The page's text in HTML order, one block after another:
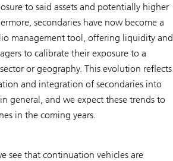
to said assets and potentially higher
secondaries have now become a
management tool, offering liquidity and
to calibrate their exposure to a
or geography. This evolution reflects
and integration of secondaries into
general, and we expect these trends to
in the coming years.
see that continuation vehicles are